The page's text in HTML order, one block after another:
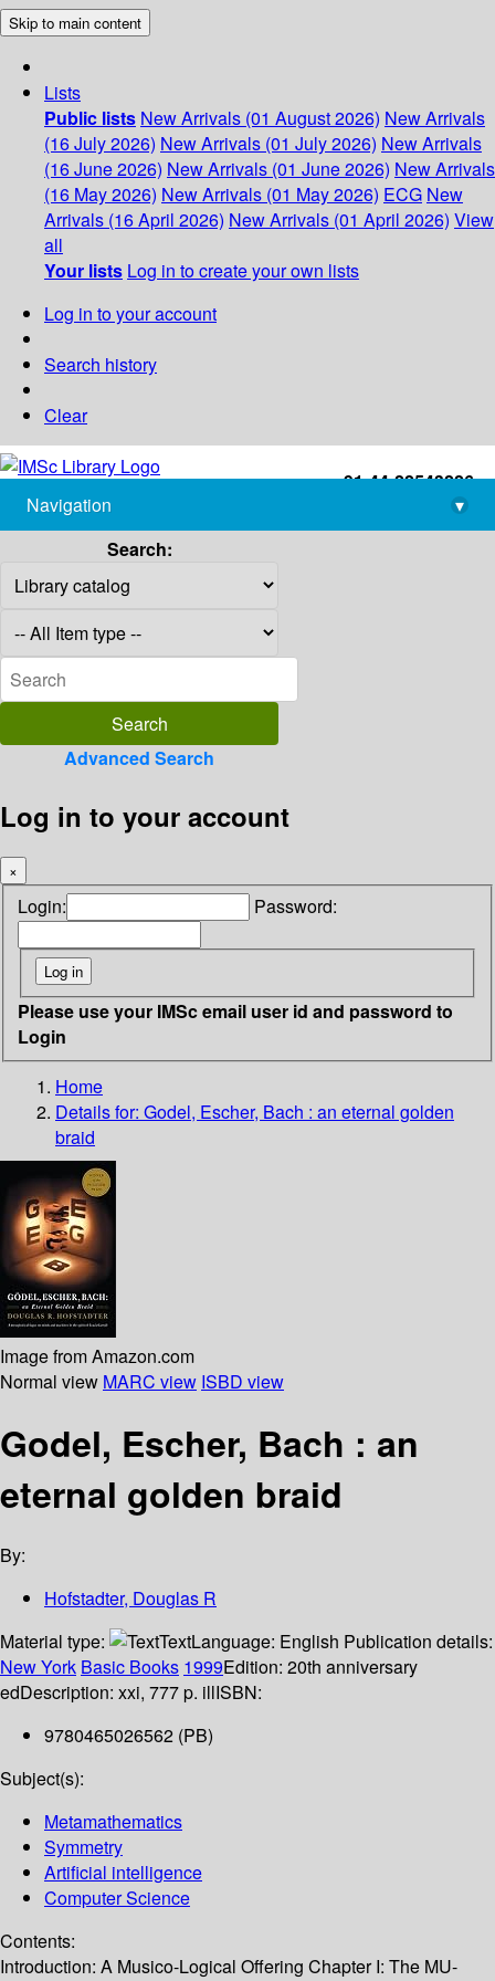
Skip to main content
Lists
Public lists New Arrivals (01 August 2026) New Arrivals
(16 July 2026) New Arrivals (01 July 2026) New Arrivals
(16 June 2026) New Arrivals (01 June 2026) New Arrivals
(16 May 2026) New Arrivals (01 May 2026) ECG New
Arrivals (16 April 2026) New Arrivals (01 April 2026) View
all
Your lists Log in to create your own lists
Log in to your account
Search history
Clear
+91-44-22543226
library@imsc.res.in
Navigation
▾
Search:
Advanced Search
Log in to your account
×
Login: Password:
Please use your IMSc email user id and password to
Login
Home
Details for: Godel, Escher, Bach : an eternal golden
braid
Image from Amazon.com
Normal view MARC view ISBD view
Godel, Escher, Bach : an
eternal golden braid
By:
Hofstadter, Douglas R
Material type:
TextLanguage: English Publication details:
New York Basic Books 1999Edition: 20th anniversary
edDescription: xxi, 777 p. illISBN:
9780465026562 (PB)
Subject(s):
Metamathematics
Symmetry
Artificial intelligence
Computer Science
Contents:
Introduction: A Musico-Logical Offering Chapter I: The MU-